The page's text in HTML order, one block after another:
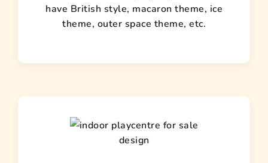
have British style, macaron theme, ice
theme, outer space theme, etc.
design